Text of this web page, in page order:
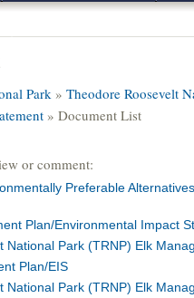
Park » Theodore Roosevelt
» Document List
or comment:
Preferable
Plan/Environmental Impact
National Park (TRNP) Elk
Plan/EIS
National Park (TRNP) Elk